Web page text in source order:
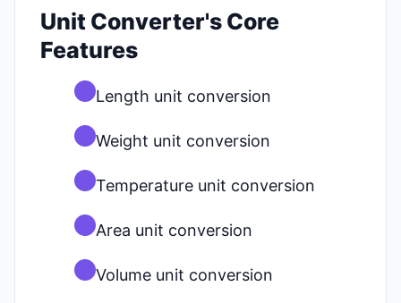
Unit Converter's Core
Features
Length unit conversion
Weight unit conversion
Temperature unit conversion
Area unit conversion
Volume unit conversion